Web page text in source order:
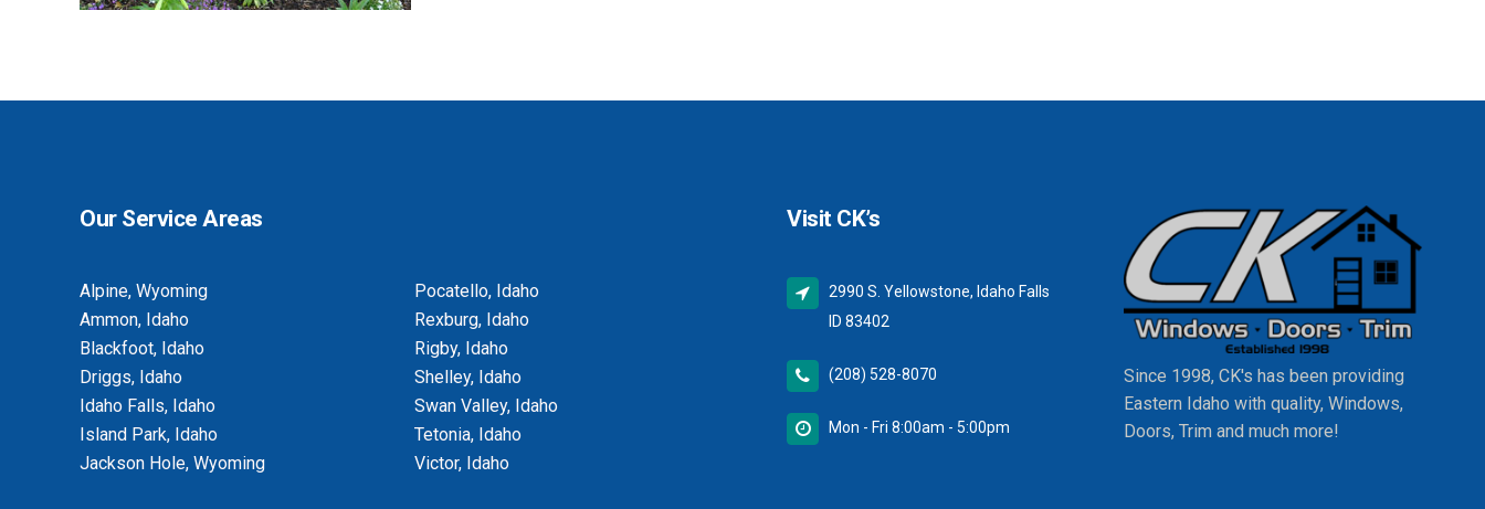
Our Service Areas
Alpine, Wyoming
Ammon, Idaho
Blackfoot, Idaho
Driggs, Idaho
Idaho Falls, Idaho
Island Park, Idaho
Jackson Hole, Wyoming
Pocatello, Idaho
Rexburg, Idaho
Rigby, Idaho
Shelley, Idaho
Swan Valley, Idaho
Tetonia, Idaho
Victor, Idaho
Visit CK’s
2990 S. Yellowstone, Idaho Falls
ID 83402
(208) 528-8070
Mon - Fri 8:00am - 5:00pm
Since 1998, CK's has been providing
Eastern Idaho with quality, Windows,
Doors, Trim and much more!